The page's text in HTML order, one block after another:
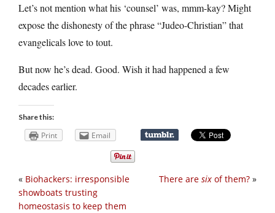
Let’s not mention what his ‘counsel’ was, mmm-kay? Might
expose the dishonesty of the phrase “Judeo-Christian” that
evangelicals love to tout.
But now he’s dead. Good. Wish it had happened a few
decades earlier.
Share this:
Print Email
There are six of them? »
« Biohackers: irresponsible
showboats trusting
homeostasis to keep them